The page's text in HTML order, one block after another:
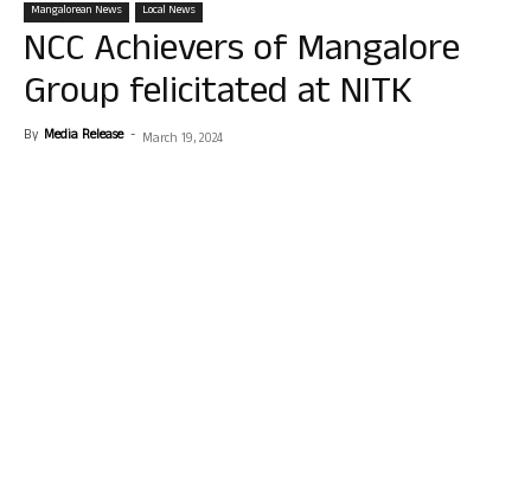
Mangalorean News Local News
NCC Achievers of Mangalore
Group felicitated at NITK
By Media Release - March 19, 2024